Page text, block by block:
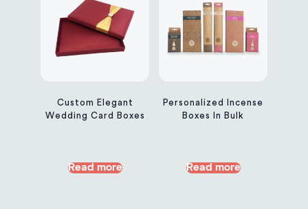
Custom Elegant
Wedding Card Boxes
Read more
Personalized Incense
Boxes In Bulk
Read more